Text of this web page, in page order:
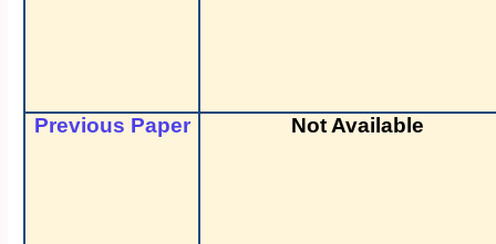
Previous Paper Not Available